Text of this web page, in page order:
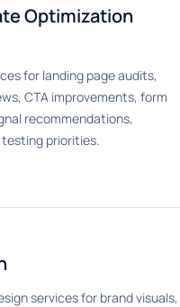
Optimization
for landing page audits,
CTA improvements, form
recommendations,
priorities.
services for brand visuals,